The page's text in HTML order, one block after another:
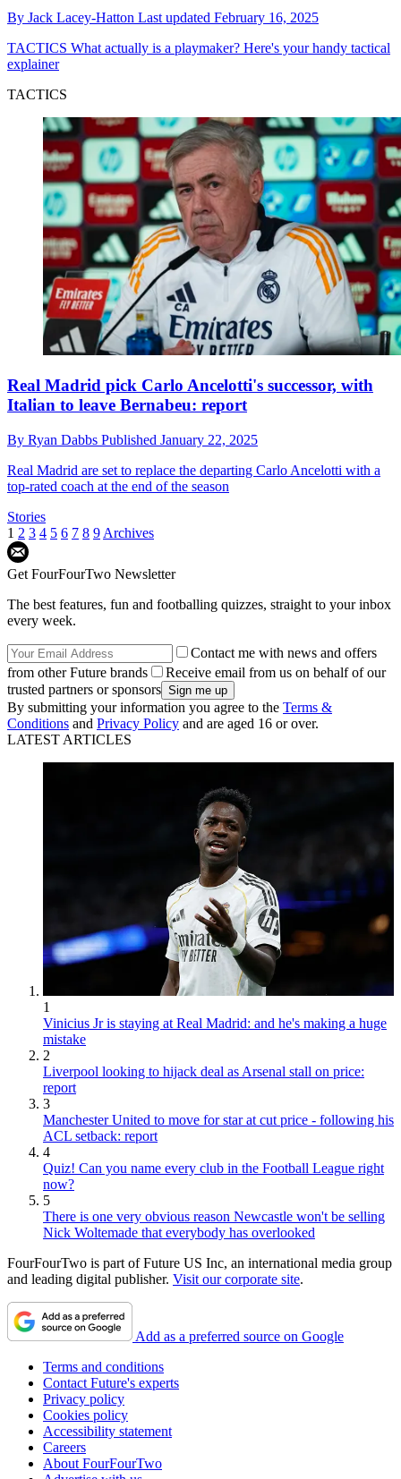
By Jack Lacey-Hatton Last updated February 16, 2025
TACTICS What actually is a playmaker? Here's your handy tactical
explainer
TACTICS
Real Madrid pick Carlo Ancelotti's successor, with
Italian to leave Bernabeu: report
By Ryan Dabbs Published January 22, 2025
Real Madrid are set to replace the departing Carlo Ancelotti with a
top-rated coach at the end of the season
Stories
1 2 3 4 5 6 7 8 9 Archives
Get FourFourTwo Newsletter
The best features, fun and footballing quizzes, straight to your inbox
every week.
Contact me with news and offers
from other Future brands
Receive email from us on behalf of our
trusted partners or sponsors
By submitting your information you agree to the Terms &
Conditions and Privacy Policy and are aged 16 or over.
LATEST ARTICLES
1
Vinicius Jr is staying at Real Madrid: and he's making a huge
mistake
2
Liverpool looking to hijack deal as Arsenal stall on price:
report
3
Manchester United to move for star at cut price - following his
ACL setback: report
4
Quiz! Can you name every club in the Football League right
now?
5
There is one very obvious reason Newcastle won't be selling
Nick Woltemade that everybody has overlooked
FourFourTwo is part of Future US Inc, an international media group
and leading digital publisher. Visit our corporate site.
Add as a preferred source on Google
Terms and conditions
Contact Future's experts
Privacy policy
Cookies policy
Accessibility statement
Careers
About FourFourTwo